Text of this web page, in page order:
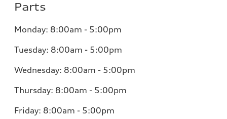
Parts
Monday: 8:00am - 5:00pm
Tuesday: 8:00am - 5:00pm
Wednesday: 8:00am - 5:00pm
Thursday: 8:00am - 5:00pm
Friday: 8:00am - 5:00pm